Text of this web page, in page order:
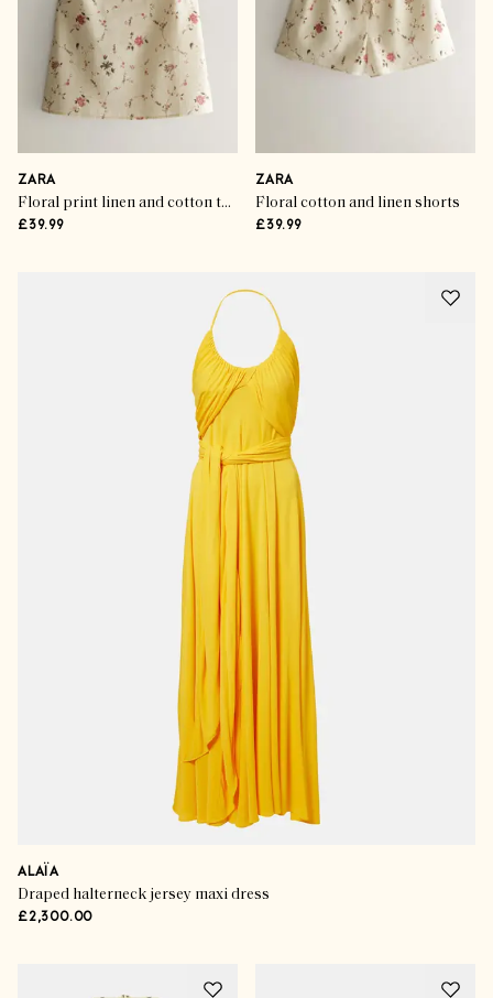
ZARA
Floral print linen and cotton top
£39.99
ZARA
Floral cotton and linen shorts
£39.99
ALAÏA
Draped halterneck jersey maxi dress
£2,300.00